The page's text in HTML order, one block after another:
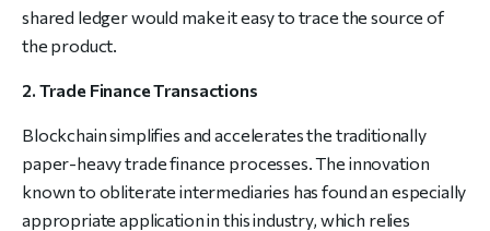
shared ledger would make it easy to trace the source of
the product.
2. Trade Finance Transactions
Blockchain simplifies and accelerates the traditionally
paper-heavy trade finance processes. The innovation
known to obliterate intermediaries has found an especially
appropriate application in this industry, which relies